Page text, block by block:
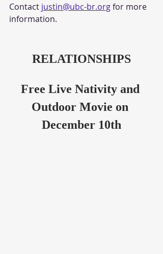
Contact justin@ubc-br.org for more
information.
RELATIONSHIPS
Free Live Nativity and
Outdoor Movie on
December 10th